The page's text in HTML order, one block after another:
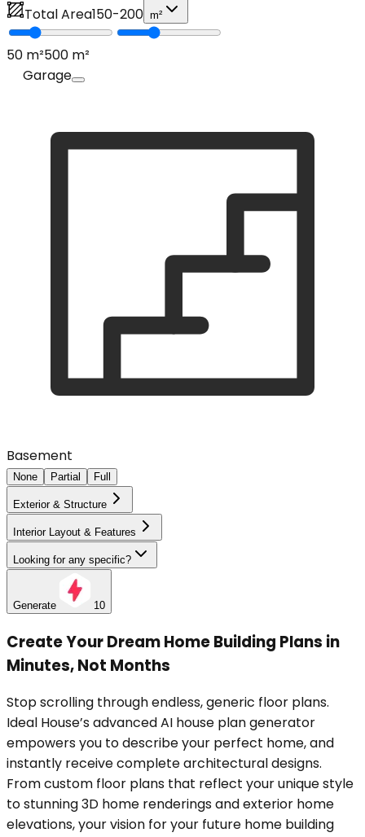
Total Area150-200 m²
50 m²500 m²
Garage
Basement
None Partial Full
Exterior & Structure
Interior Layout & Features
Looking for any specific?
Generate 10
Create Your Dream Home Building Plans in
Minutes, Not Months
Stop scrolling through endless, generic floor plans.
Ideal House’s advanced AI house plan generator
empowers you to describe your perfect home, and
instantly receive complete architectural designs.
From custom floor plans that reflect your unique style
to stunning 3D home renderings and exterior home
elevations, your vision for your future home building